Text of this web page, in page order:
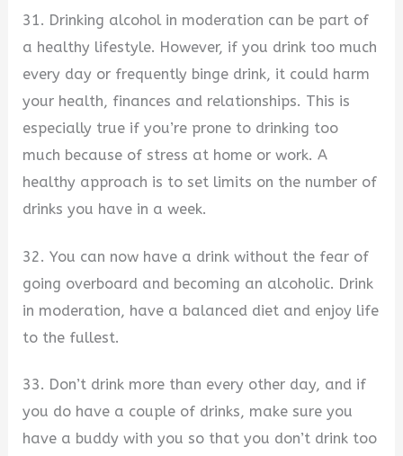
31. Drinking alcohol in moderation can be part of
a healthy lifestyle. However, if you drink too much
every day or frequently binge drink, it could harm
your health, finances and relationships. This is
especially true if you’re prone to drinking too
much because of stress at home or work. A
healthy approach is to set limits on the number of
drinks you have in a week.
32. You can now have a drink without the fear of
going overboard and becoming an alcoholic. Drink
in moderation, have a balanced diet and enjoy life
to the fullest.
33. Don’t drink more than every other day, and if
you do have a couple of drinks, make sure you
have a buddy with you so that you don’t drink too